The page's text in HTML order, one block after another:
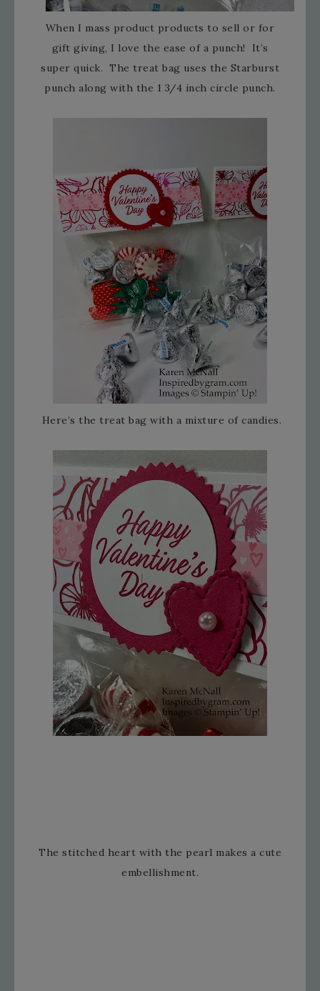
When I mass product products to sell or for
gift giving, I love the ease of a punch! It’s
super quick. The treat bag uses the Starburst
punch along with the 1 3/4 inch circle punch.
Here’s the treat bag with a mixture of candies.
The stitched heart with the pearl makes a cute
embellishment.